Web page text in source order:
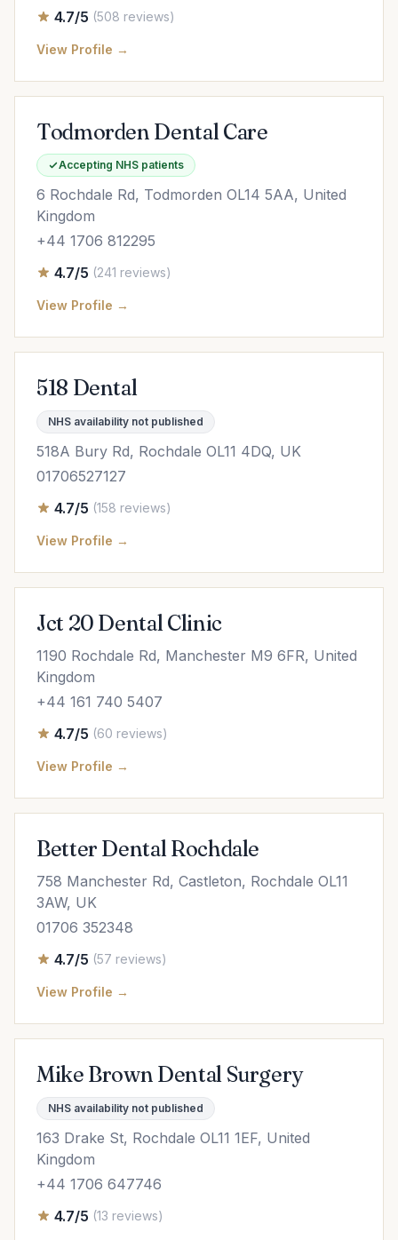
4.7/5 (508 reviews)
View Profile →
Todmorden Dental Care
Accepting NHS patients
6 Rochdale Rd, Todmorden OL14 5AA, United
Kingdom
+44 1706 812295
4.7/5 (241 reviews)
View Profile →
518 Dental
NHS availability not published
518A Bury Rd, Rochdale OL11 4DQ, UK
01706527127
4.7/5 (158 reviews)
View Profile →
Jct 20 Dental Clinic
1190 Rochdale Rd, Manchester M9 6FR, United
Kingdom
+44 161 740 5407
4.7/5 (60 reviews)
View Profile →
Better Dental Rochdale
758 Manchester Rd, Castleton, Rochdale OL11
3AW, UK
01706 352348
4.7/5 (57 reviews)
View Profile →
Mike Brown Dental Surgery
NHS availability not published
163 Drake St, Rochdale OL11 1EF, United
Kingdom
+44 1706 647746
4.7/5 (13 reviews)